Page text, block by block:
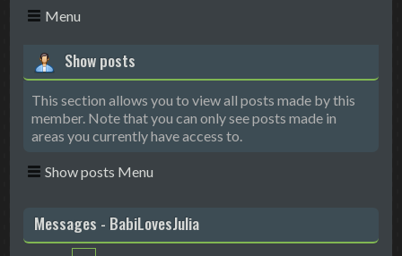
Menu
Show posts
This section allows you to view all posts made by this
member. Note that you can only see posts made in
areas you currently have access to.
Show posts Menu
Messages - BabiLovesJulia